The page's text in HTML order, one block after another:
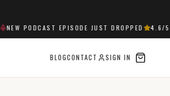
NEW PODCAST EPISODE JUST DROPPED 4.6 /5
BLOGCONTACT SIGN IN